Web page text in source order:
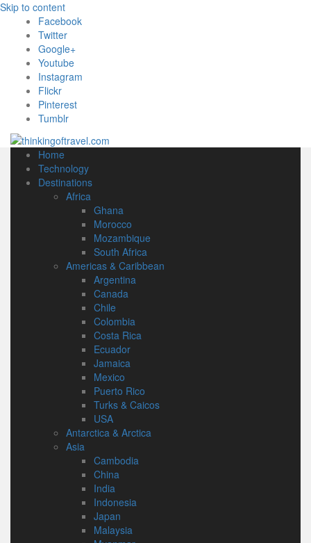
Skip to content
Facebook
Twitter
Google+
Youtube
Instagram
Flickr
Pinterest
Tumblr
Home
Technology
Destinations
Africa
Ghana
Morocco
Mozambique
South Africa
Americas & Caribbean
Argentina
Canada
Chile
Colombia
Costa Rica
Ecuador
Jamaica
Mexico
Puerto Rico
Turks & Caicos
USA
Antarctica & Arctica
Asia
Cambodia
China
India
Indonesia
Japan
Malaysia